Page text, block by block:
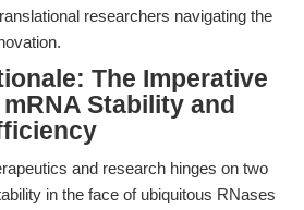
researchers navigating the
The Imperative
Stability and
and research hinges on two
in the face of ubiquitous RNases